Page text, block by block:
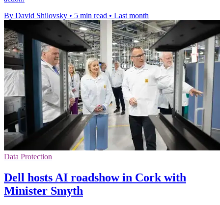
By David Shilovsky • 5 min read • Last month
Data Protection
Dell hosts AI roadshow in Cork with
Minister Smyth